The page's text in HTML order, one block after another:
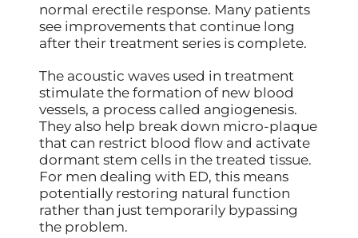
normal erectile response. Many patients
see improvements that continue long
after their treatment series is complete.
The acoustic waves used in treatment
stimulate the formation of new blood
vessels, a process called angiogenesis.
They also help break down micro-plaque
that can restrict blood flow and activate
dormant stem cells in the treated tissue.
For men dealing with ED, this means
potentially restoring natural function
rather than just temporarily bypassing
the problem.